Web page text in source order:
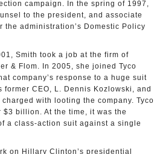
campaign. In the spring of 1997,
to the president, and associate
administration’s Domestic Policy
Smith took a job at the firm of
& Flom. In 2005, she joined Tyco
company’s response to a huge suit
CEO, L. Dennis Kozlowski, and
with looting the company. Tyco
billion. At the time, it was the
a class-action suit against a single
on Hillary Clinton’s presidential